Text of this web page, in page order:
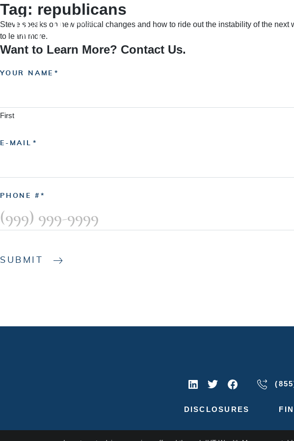
Skip
to
content
HOME ABOUT
Tag: republicans
Steve speaks on new political changes and how to ride out the instability of the
to learn more.
Want to Learn More? Contact Us.
YOUR NAME
First
E-MAIL
PHONE #
SUBMIT
DISCLOSURES